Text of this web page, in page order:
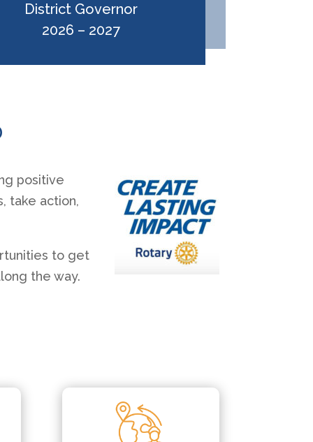
District Governor
2026 – 2027
positive
take action,
to get
the way.